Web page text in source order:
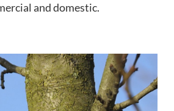
and domestic.